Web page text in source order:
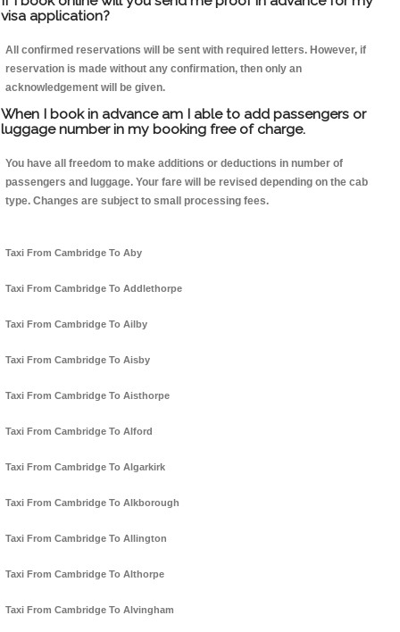
visa application?
All confirmed reservations will be sent with required letters. However, if
reservation is made without any confirmation, then only an
acknowledgement will be given.
When I book in advance am I able to add passengers or
luggage number in my booking free of charge.
You have all freedom to make additions or deductions in number of
passengers and luggage. Your fare will be revised depending on the cab
type. Changes are subject to small processing fees.
Taxi From Cambridge To Aby
Taxi From Cambridge To Addlethorpe
Taxi From Cambridge To Ailby
Taxi From Cambridge To Aisby
Taxi From Cambridge To Aisthorpe
Taxi From Cambridge To Alford
Taxi From Cambridge To Algarkirk
Taxi From Cambridge To Alkborough
Taxi From Cambridge To Allington
Taxi From Cambridge To Althorpe
Taxi From Cambridge To Alvingham